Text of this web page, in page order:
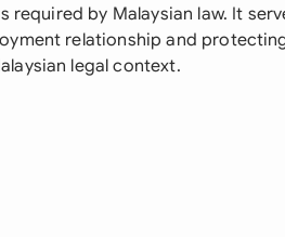
by Malaysian law. It
relationship and
legal context.